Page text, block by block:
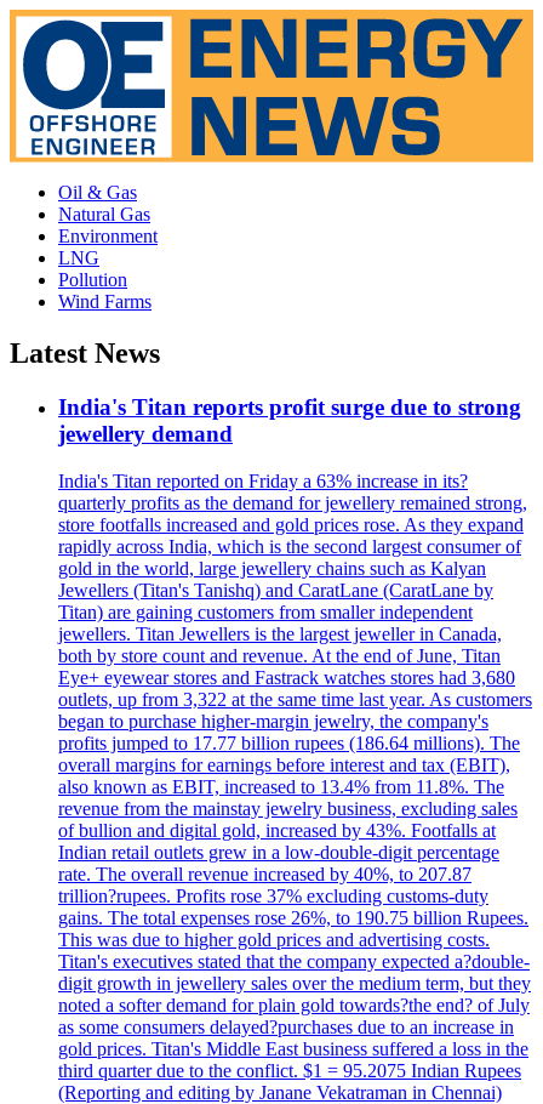
Oil & Gas
Natural Gas
Environment
LNG
Pollution
Wind Farms
Latest News
India's Titan reports profit surge due to strong
jewellery demand
India's Titan reported on Friday a 63% increase in its?
quarterly profits as the demand for jewellery remained strong,
store footfalls increased and gold prices rose. As they expand
rapidly across India, which is the second largest consumer of
gold in the world, large jewellery chains such as Kalyan
Jewellers (Titan's Tanishq) and CaratLane (CaratLane by
Titan) are gaining customers from smaller independent
jewellers. Titan Jewellers is the largest jeweller in Canada,
both by store count and revenue. At the end of June, Titan
Eye+ eyewear stores and Fastrack watches stores had 3,680
outlets, up from 3,322 at the same time last year. As customers
began to purchase higher-margin jewelry, the company's
profits jumped to 17.77 billion rupees (186.64 millions). The
overall margins for earnings before interest and tax (EBIT),
also known as EBIT, increased to 13.4% from 11.8%. The
revenue from the mainstay jewelry business, excluding sales
of bullion and digital gold, increased by 43%. Footfalls at
Indian retail outlets grew in a low-double-digit percentage
rate. The overall revenue increased by 40%, to 207.87
trillion?rupees. Profits rose 37% excluding customs-duty
gains. The total expenses rose 26%, to 190.75 billion Rupees.
This was due to higher gold prices and advertising costs.
Titan's executives stated that the company expected a?double-
digit growth in jewellery sales over the medium term, but they
noted a softer demand for plain gold towards?the end? of July
as some consumers delayed?purchases due to an increase in
gold prices. Titan's Middle East business suffered a loss in the
third quarter due to the conflict. $1 = 95.2075 Indian Rupees
(Reporting and editing by Janane Vekatraman in Chennai)